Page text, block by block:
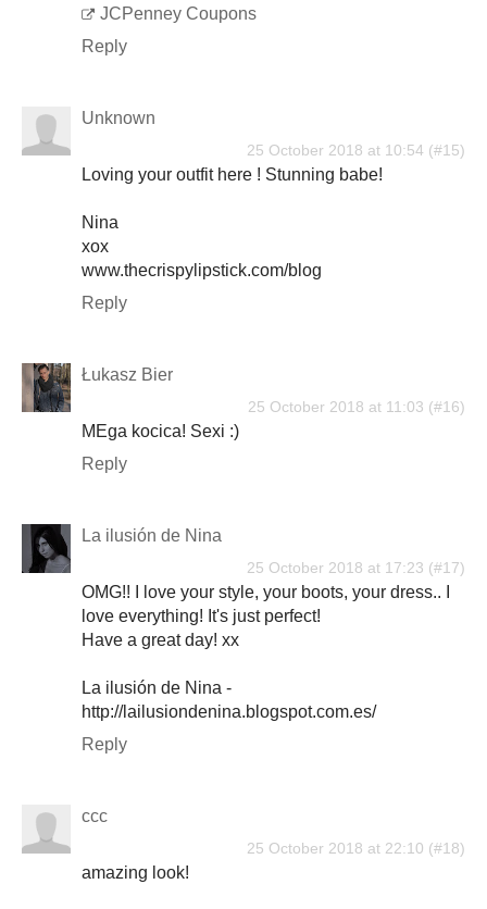
JCPenney Coupons
Reply
Unknown
25 October 2018 at 10:54
Loving your outfit here ! Stunning babe!
Nina
xox
www.thecrispylipstick.com/blog
Reply
Łukasz Bier
25 October 2018 at 11:03
MEga kocica! Sexi :)
Reply
La ilusión de Nina
25 October 2018 at 17:23
OMG!! I love your style, your boots, your dress.. I
love everything! It's just perfect!
Have a great day! xx
La ilusión de Nina -
http://lailusiondenina.blogspot.com.es/
Reply
ccc
25 October 2018 at 22:10
amazing look!